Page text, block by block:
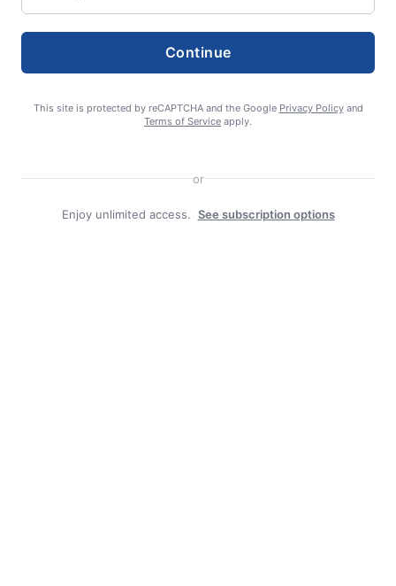
Continue
This site is protected by reCAPTCHA and the Google Privacy Policyand
Terms of Service apply.
or
Enjoy unlimited access. See subscription options